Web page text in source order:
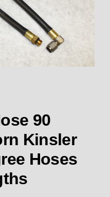
of 4034-
90